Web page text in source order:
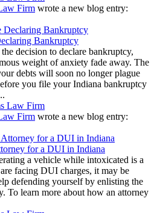
Firm wrote a new blog entry:
Bankruptcy
decision to declare bankruptcy,
weight of anxiety fade away. The
debts will soon no longer plague
you file your Indiana bankruptcy
Firm wrote a new blog entry:
for a DUI in Indiana
a vehicle while intoxicated is a
facing DUI charges, it may be
defending yourself by enlisting the
To learn more about how an attorney